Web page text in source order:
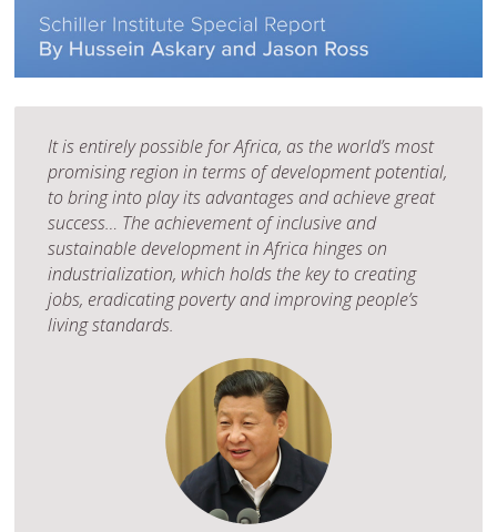
It is entirely possible for Africa, as the world’s most
promising region in terms of development potential,
to bring into play its advantages and achieve great
success… The achievement of inclusive and
sustainable development in Africa hinges on
industrialization, which holds the key to creating
jobs, eradicating poverty and improving people’s
living standards.